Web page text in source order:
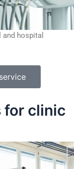
hospital
for clinic